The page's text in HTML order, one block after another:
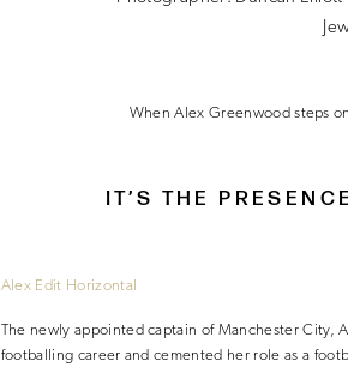
When Alex Greenwood steps
IT’S THE
Alex Edit Horizontal
The newly appointed captain of Manchester City,
footballing career and cemented her role as a